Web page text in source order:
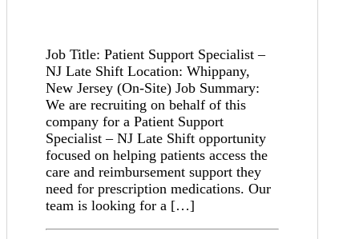
Job Title: Patient Support Specialist –
NJ Late Shift Location: Whippany,
New Jersey (On-Site) Job Summary:
We are recruiting on behalf of this
company for a Patient Support
Specialist – NJ Late Shift opportunity
focused on helping patients access the
care and reimbursement support they
need for prescription medications. Our
team is looking for a […]